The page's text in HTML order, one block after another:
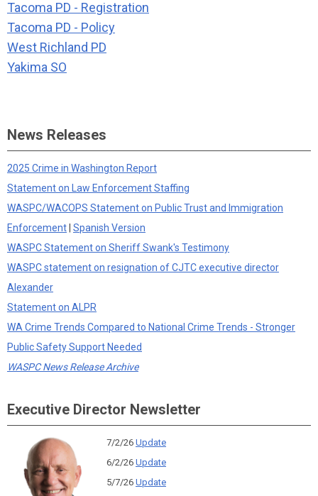
Tacoma PD - Registration
Tacoma PD - Policy
West Richland PD
Yakima SO
News Releases
2025 Crime in Washington Report
Statement on Law Enforcement Staffing
WASPC/WACOPS Statement on Public Trust and Immigration
Enforcement Spanish Version
WASPC Statement on Sheriff Swank's Testimony
WASPC statement on resignation of CJTC executive director
Alexander
Statement on ALPR
WA Crime Trends Compared to National Crime Trends - Stronger
Public Safety Support Needed
WASPC News Release Archive
Executive Director Newsletter
7/2/26 Update
6/2/26 Update
5/7/26 Update